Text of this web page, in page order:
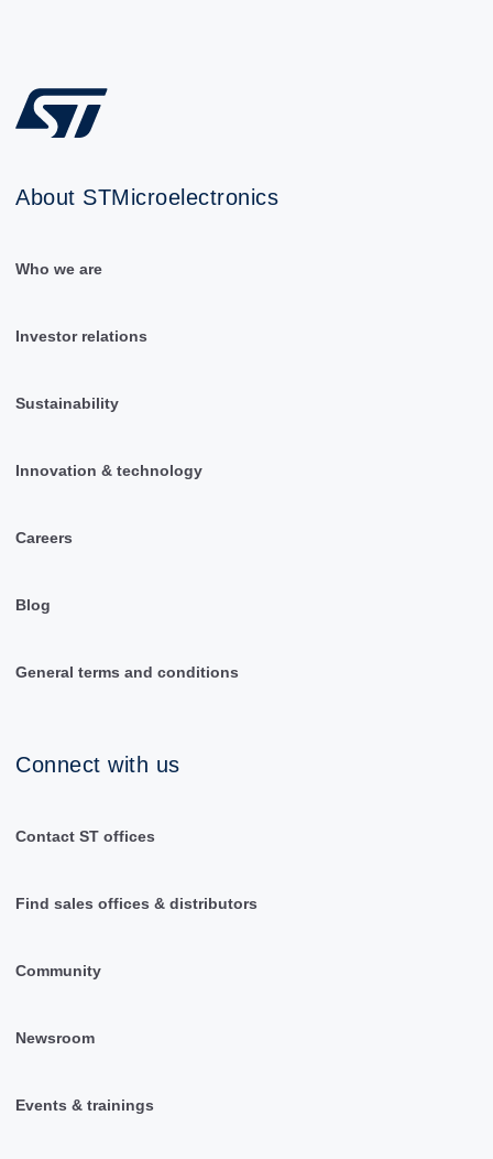
About STMicroelectronics
Who we are
Investor relations
Sustainability
Innovation & technology
Careers
Blog
General terms and conditions
Connect with us
Contact ST offices
Find sales offices & distributors
Community
Newsroom
Events & trainings